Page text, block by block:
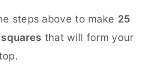
steps above to make 25
that will form your